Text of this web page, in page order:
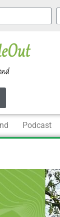
Podcast